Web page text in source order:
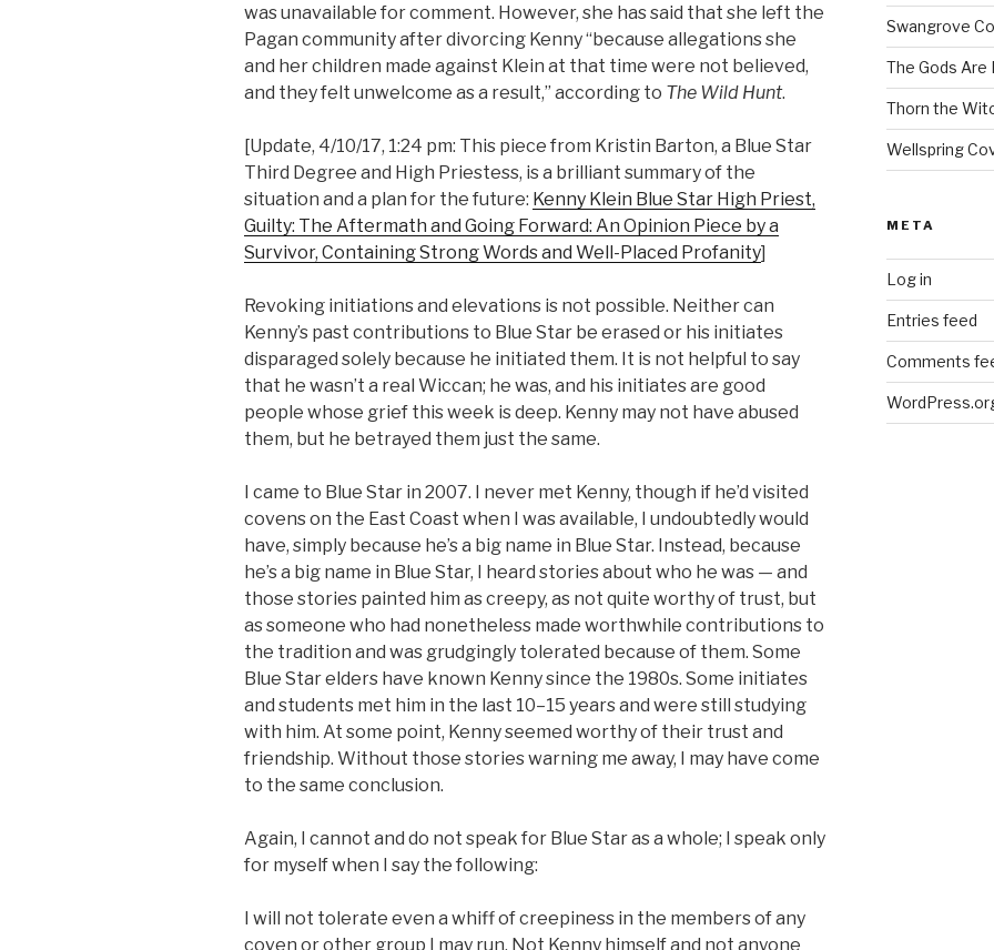
was unavailable for comment. However, she has said that she left the
Pagan community after divorcing Kenny “because allegations she
and her children made against Klein at that time were not believed,
and they felt unwelcome as a result,” according to The Wild Hunt.
[Update, 4/10/17, 1:24 pm: This piece from Kristin Barton, a Blue Star
Third Degree and High Priestess, is a brilliant summary of the
situation and a plan for the future: Kenny Klein Blue Star High Priest,
Guilty: The Aftermath and Going Forward: An Opinion Piece by a
Survivor, Containing Strong Words and Well-Placed Profanity]
Revoking initiations and elevations is not possible. Neither can
Kenny’s past contributions to Blue Star be erased or his initiates
disparaged solely because he initiated them. It is not helpful to say
that he wasn’t a real Wiccan; he was, and his initiates are good
people whose grief this week is deep. Kenny may not have abused
them, but he betrayed them just the same.
I came to Blue Star in 2007. I never met Kenny, though if he’d visited
covens on the East Coast when I was available, I undoubtedly would
have, simply because he’s a big name in Blue Star. Instead, because
he’s a big name in Blue Star, I heard stories about who he was — and
those stories painted him as creepy, as not quite worthy of trust, but
as someone who had nonetheless made worthwhile contributions to
the tradition and was grudgingly tolerated because of them. Some
Blue Star elders have known Kenny since the 1980s. Some initiates
and students met him in the last 10–15 years and were still studying
with him. At some point, Kenny seemed worthy of their trust and
friendship. Without those stories warning me away, I may have come
to the same conclusion.
Again, I cannot and do not speak for Blue Star as a whole; I speak only
for myself when I say the following:
I will not tolerate even a whiff of creepiness in the members of any
coven or other group I may run. Not Kenny himself and not anyone
Swangrove
The Gods Are
Thorn the
Wellspring
META
Log in
Entries feed
Comments